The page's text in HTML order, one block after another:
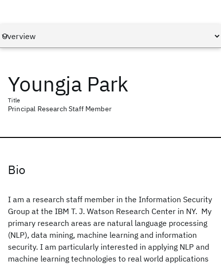
Youngja Park
Title
Principal Research Staff Member
Bio
I am a research staff member in the Information Security
Group at the IBM T. J. Watson Research Center in NY. My
primary research areas are natural language processing
(NLP), data mining, machine learning and information
security. I am particularly interested in applying NLP and
machine learning technologies to real world applications